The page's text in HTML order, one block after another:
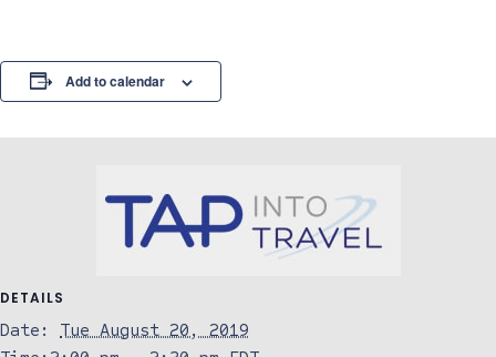
Add to calendar
DETAILS
Date:
Tue August 20, 2019